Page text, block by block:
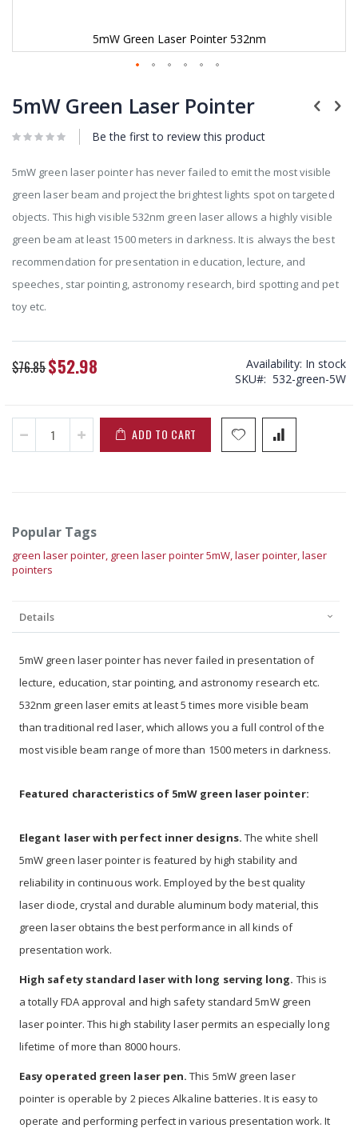
5mW Green Laser Pointer 532nm
to
the
of
images
5mW Green Laser Pointer
Be the first to review this product
5mW green laser pointer has never failed to emit the most visible
green laser beam and project the brightest lights spot on targeted
objects. This high visible 532nm green laser allows a highly visible
green beam at least 1500 meters in darkness. It is always the best
recommendation for presentation in education, lecture, and
speeches, star pointing, astronomy research, bird spotting and pet
toy etc.
$76.85Special
Price
$52.98 Availability: In stock
SKU
532-green-5W
ADD TO CART
Popular Tags
green laser pointer, green laser pointer 5mW, laser pointer, laser
pointers
Details
5mW green laser pointer has never failed in presentation of
lecture, education, star pointing, and astronomy research etc.
532nm green laser emits at least 5 times more visible beam
than traditional red laser, which allows you a full control of the
most visible beam range of more than 1500 meters in darkness.
Featured characteristics of 5mW green laser pointer:
Elegant laser with perfect inner designs. The white shell
5mW green laser pointer is featured by high stability and
reliability in continuous work. Employed by the best quality
laser diode, crystal and durable aluminum body material, this
green laser obtains the best performance in all kinds of
presentation work.
High safety standard laser with long serving long. This is
a totally FDA approval and high safety standard 5mW green
laser pointer. This high stability laser permits an especially long
lifetime of more than 8000 hours.
Easy operated green laser pen. This 5mW green laser
pointer is operable by 2 pieces Alkaline batteries. It is easy to
operate and performing perfect in various presentation work. It